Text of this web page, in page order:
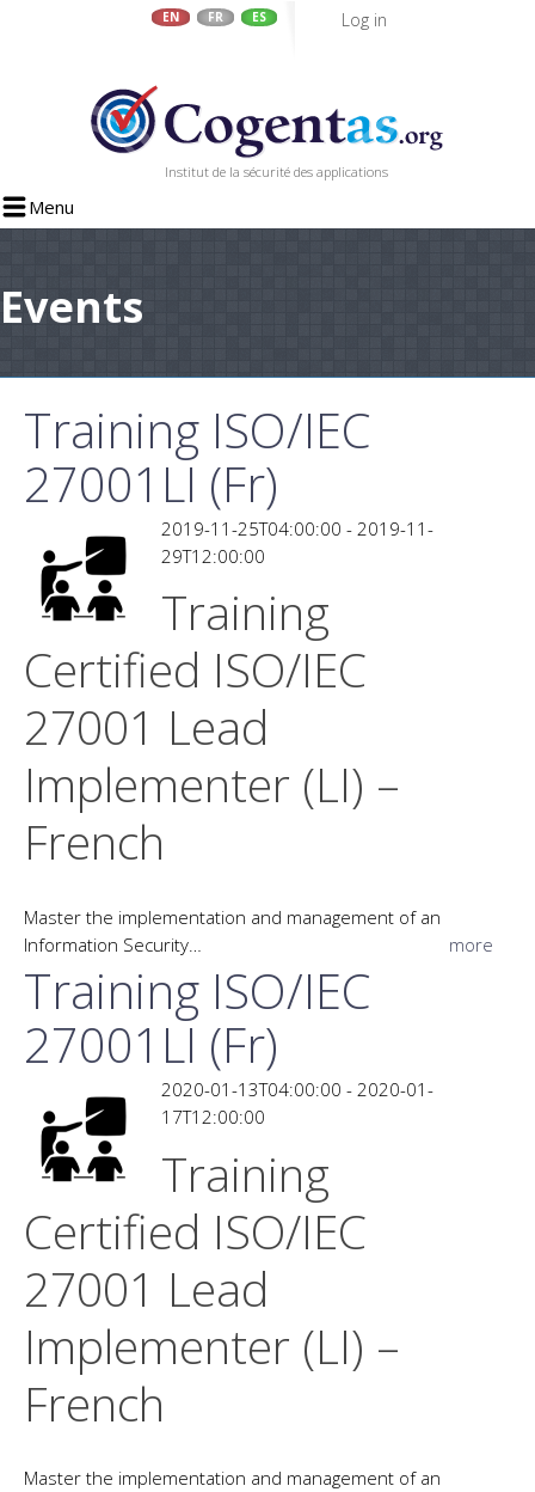
Skip
Institut de la sécurité des applications
EN FR ES Log in
Menu
Events
Training ISO/IEC
27001LI (Fr)
2019-11-25T04:00:00 - 2019-11-
29T12:00:00
Training
Certified ISO/IEC
27001 Lead
Implementer (LI) –
French
Master the implementation and management of an
Information Security…
more
Training ISO/IEC
27001LI (Fr)
2020-01-13T04:00:00 - 2020-01-
17T12:00:00
Training
Certified ISO/IEC
27001 Lead
Implementer (LI) –
French
Master the implementation and management of an